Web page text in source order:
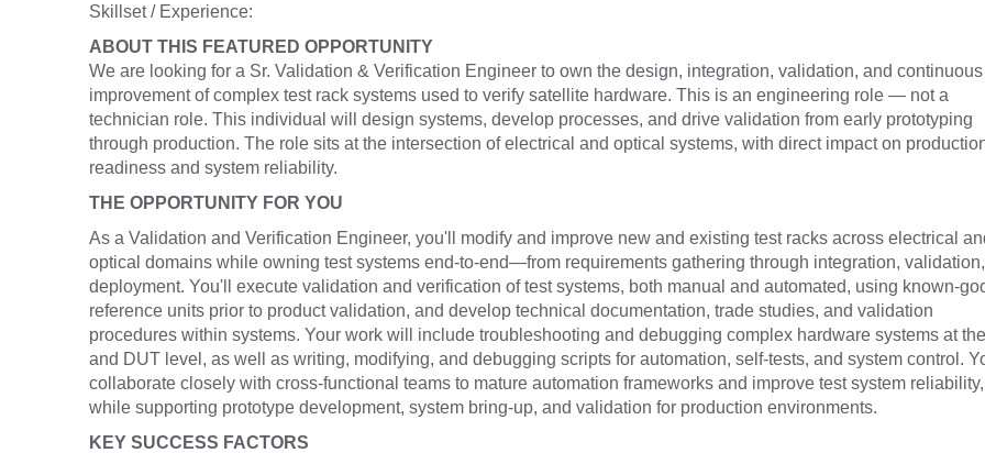
Skillset / Experience:
ABOUT THIS FEATURED OPPORTUNITY
We are looking for a Sr. Validation & Verification Engineer to own the design, integration, validation, and continuous
improvement of complex test rack systems used to verify satellite hardware. This is an engineering role — not a
technician role. This individual will design systems, develop processes, and drive validation from early prototyping
through production. The role sits at the intersection of electrical and optical systems, with direct impact on
readiness and system reliability.
THE OPPORTUNITY FOR YOU
As a Validation and Verification Engineer, you'll modify and improve new and existing test racks across electrical
optical domains while owning test systems end-to-end—from requirements gathering through integration,
deployment. You'll execute validation and verification of test systems, both manual and automated, using known-
reference units prior to product validation, and develop technical documentation, trade studies, and validation
procedures within systems. Your work will include troubleshooting and debugging complex hardware systems at
and DUT level, as well as writing, modifying, and debugging scripts for automation, self-tests, and system control.
collaborate closely with cross-functional teams to mature automation frameworks and improve test system reliability,
while supporting prototype development, system bring-up, and validation for production environments.
KEY SUCCESS FACTORS